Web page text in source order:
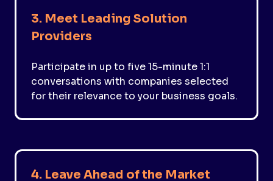
3. Meet Leading Solution
Providers
Participate in up to five 15-minute 1:1
conversations with companies selected
for their relevance to your business goals.
4. Leave Ahead of the Market